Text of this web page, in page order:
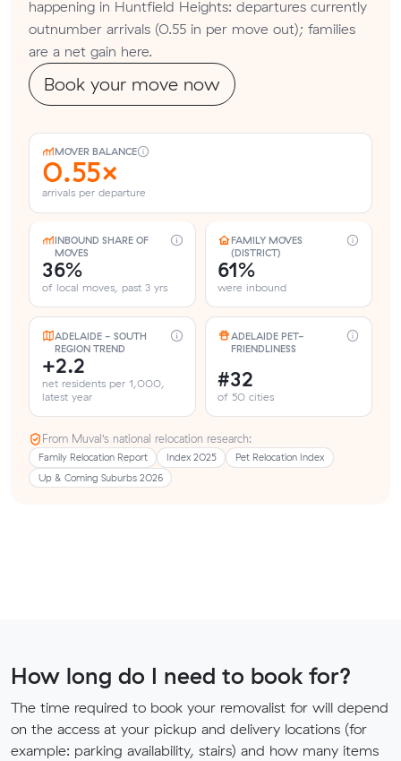
happening in Huntfield Heights: departures currently
outnumber arrivals (0.55 in per move out); families
are a net gain here.
Book your move now
MOVER BALANCE
0.55×
arrivals per departure
INBOUND SHARE OF
MOVES
36%
of local moves, past 3 yrs
FAMILY MOVES
(DISTRICT)
61%
were inbound
ADELAIDE - SOUTH
REGION TREND
+2.2
net residents per 1,000,
latest year
ADELAIDE PET-
FRIENDLINESS
#32
of 50 cities
From Muval’s national relocation research:
Family Relocation Report Index 2025
Pet Relocation Index
Up & Coming Suburbs 2026
How long do I need to book for?
The time required to book your removalist for will depend
on the access at your pickup and delivery locations (for
example: parking availability, stairs) and how many items